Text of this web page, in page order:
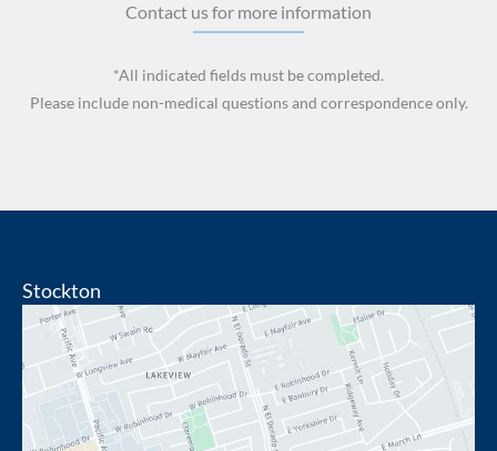
Contact us for more information
*All indicated fields must be completed.
Please include non-medical questions and correspondence only.
Stockton